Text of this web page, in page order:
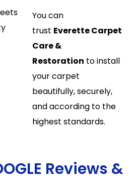
You can
trust Everette Carpet
Care &
Restoration to install
your carpet
beautifully, securely,
and according to the
highest standards.
Reviews &